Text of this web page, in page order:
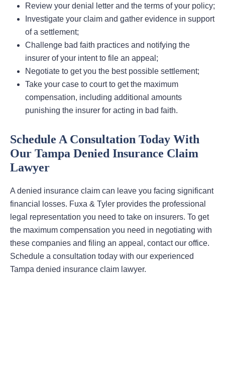
Review your denial letter and the terms of your policy;
Investigate your claim and gather evidence in support
of a settlement;
Challenge bad faith practices and notifying the
insurer of your intent to file an appeal;
Negotiate to get you the best possible settlement;
Take your case to court to get the maximum
compensation, including additional amounts
punishing the insurer for acting in bad faith.
Schedule A Consultation Today With
Our Tampa Denied Insurance Claim
Lawyer
A denied insurance claim can leave you facing significant
financial losses. Fuxa & Tyler provides the professional
legal representation you need to take on insurers. To get
the maximum compensation you need in negotiating with
these companies and filing an appeal, contact our office.
Schedule a consultation today with our experienced
Tampa denied insurance claim lawyer.